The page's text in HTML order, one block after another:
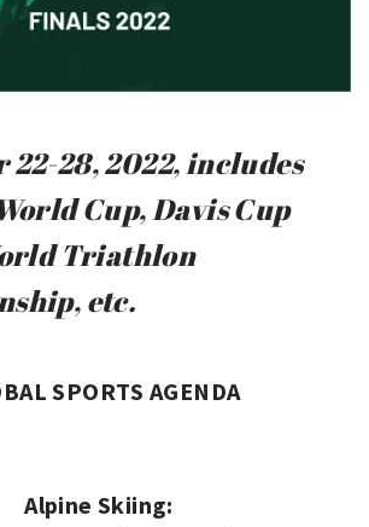
22-28, 2022, includes
Cup, Davis Cup
Triathlon
etc.
SPORTS AGENDA
Alpine Skiing: